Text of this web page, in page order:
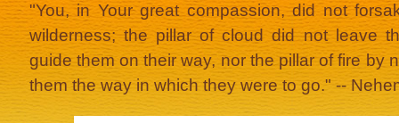
"You, in Your great compassion, did not
wilderness; the pillar of cloud did not leave
guide them on their way, nor the pillar of fire by
them the way in which they were to go." --